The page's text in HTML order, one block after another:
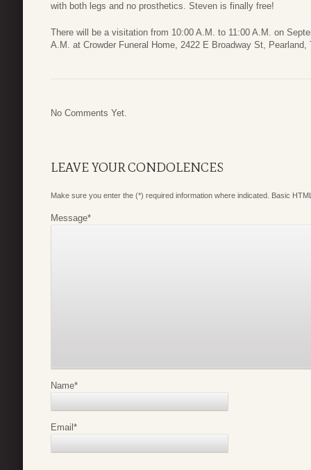
with both legs and no prosthetics. Steven is finally free!
There will be a visitation from 10:00 A.M. to 11:00 A.M. on
A.M. at Crowder Funeral Home, 2422 E Broadway St, Pearland,
No Comments Yet.
LEAVE YOUR CONDOLENCES
Make sure you enter the (*) required information where indicated. Basic
Message*
Name*
Email*